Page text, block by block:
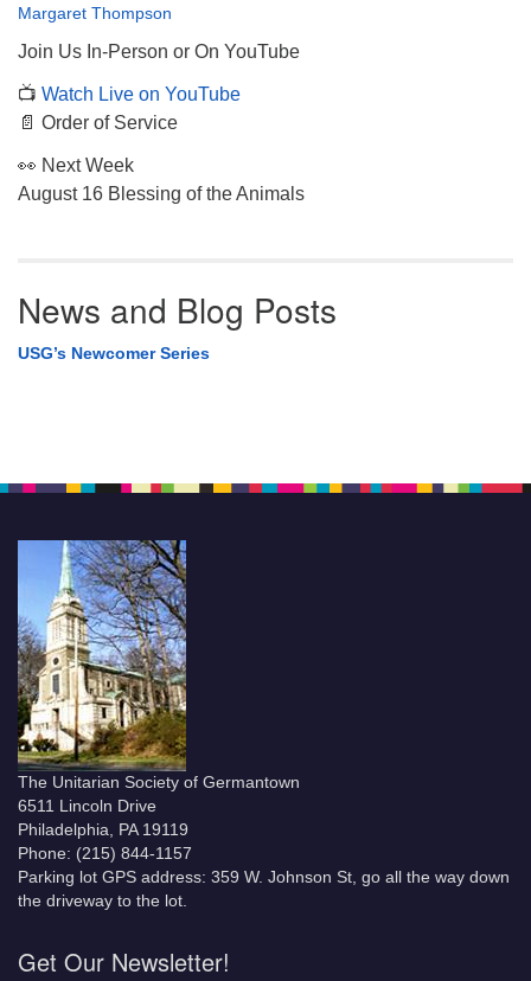
Margaret Thompson
Join Us In-Person or On YouTube
📺 Watch Live on YouTube
📄 Order of Service
👀 Next Week
August 16 Blessing of the Animals
News and Blog Posts
USG’s Newcomer Series
The Unitarian Society of Germantown
6511 Lincoln Drive
Philadelphia, PA 19119
Phone: (215) 844-1157
Parking lot GPS address: 359 W. Johnson St, go all the way down
the driveway to the lot.
Get Our Newsletter!